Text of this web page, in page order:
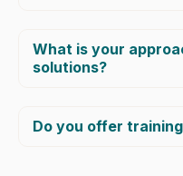
What is your
solutions?
Do you offer